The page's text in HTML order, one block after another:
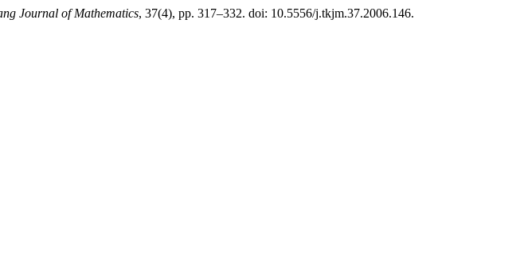
Journal of Mathematics, 37(4), pp. 317–332. doi: 10.5556/j.tkjm.37.2006.146.